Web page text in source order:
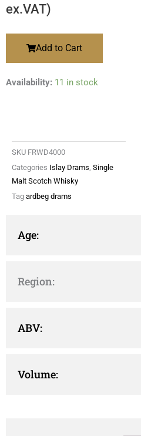
ex.VAT)
Add to Cart
Availability: 11 in stock
SKU FRWD4000
Categories Islay Drams, Single
Malt Scotch Whisky
Tag ardbeg drams
Age:
Region:
ABV:
Volume: